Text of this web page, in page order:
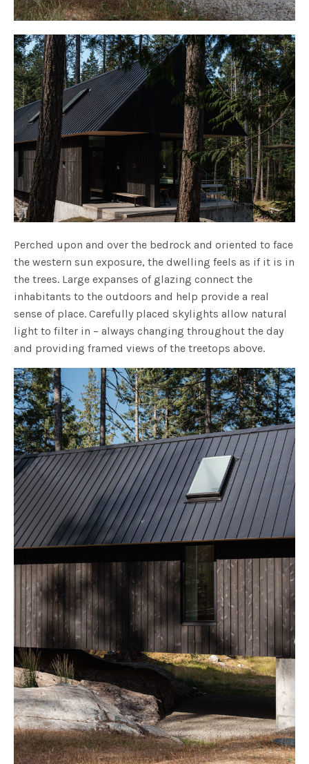
Perched upon and over the bedrock and oriented to face
the western sun exposure, the dwelling feels as if it is in
the trees. Large expanses of glazing connect the
inhabitants to the outdoors and help provide a real
sense of place. Carefully placed skylights allow natural
light to filter in – always changing throughout the day
and providing framed views of the treetops above.